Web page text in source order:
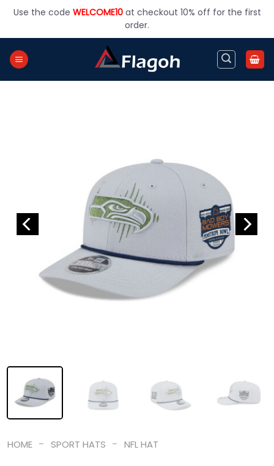
Use the code WELCOME10at checkout 10% off for the first
order.
HOME - SPORT HATS - NFL HAT